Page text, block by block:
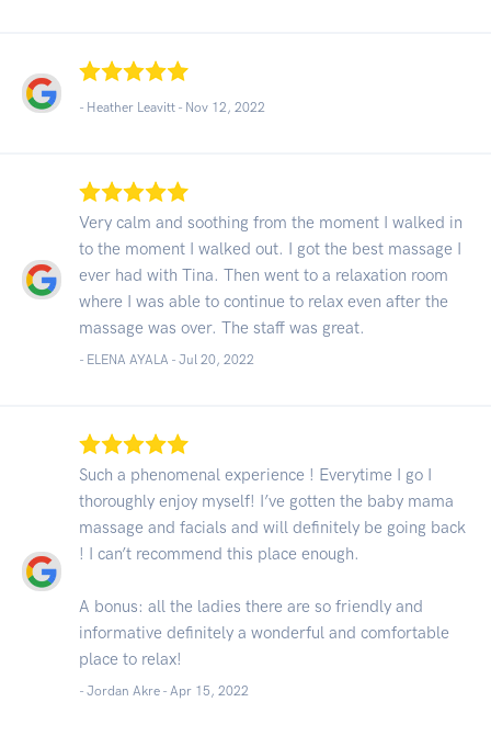
- Heather Leavitt - Nov 12, 2022
Very calm and soothing from the moment I walked in
to the moment I walked out. I got the best massage I
ever had with Tina. Then went to a relaxation room
where I was able to continue to relax even after the
massage was over. The staff was great.
- ELENA AYALA - Jul 20, 2022
Such a phenomenal experience ! Everytime I go I
thoroughly enjoy myself! I’ve gotten the baby mama
massage and facials and will definitely be going back
! I can’t recommend this place enough.
A bonus: all the ladies there are so friendly and
informative definitely a wonderful and comfortable
place to relax!
- Jordan Akre - Apr 15, 2022